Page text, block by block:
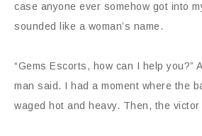
case anyone ever somehow got into
sounded like a woman’s name.
“Gems Escorts, how can I help you?”
man said. I had a moment where the
waged hot and heavy. Then, the victor